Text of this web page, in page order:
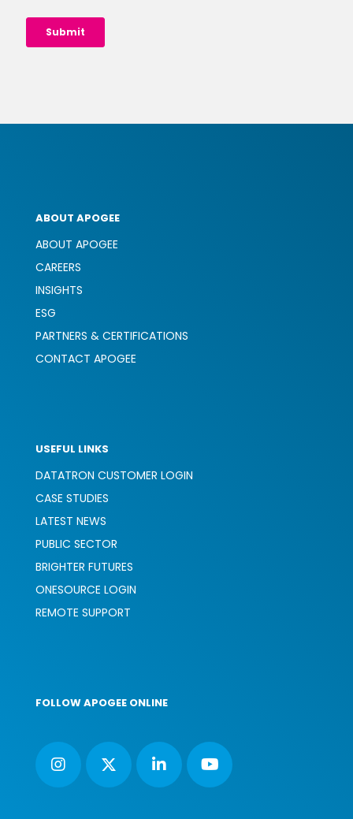
ABOUT APOGEE
ABOUT APOGEE
CAREERS
INSIGHTS
ESG
PARTNERS & CERTIFICATIONS
CONTACT APOGEE
USEFUL LINKS
DATATRON CUSTOMER LOGIN
CASE STUDIES
LATEST NEWS
PUBLIC SECTOR
BRIGHTER FUTURES
ONESOURCE LOGIN
REMOTE SUPPORT
FOLLOW APOGEE ONLINE